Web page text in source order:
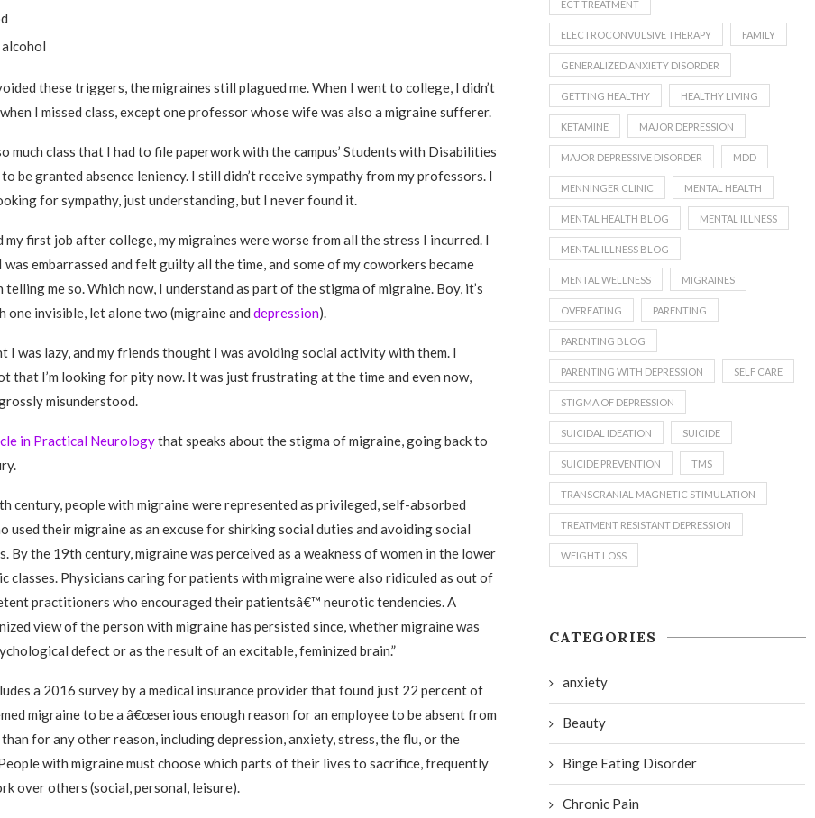
these triggers, the migraines still plagued me. When I went to college, I didn’t
I missed class, except one professor whose wife was also a migraine sufferer.
much class that I had to file paperwork with the campus’ Students with Disabilities
be granted absence leniency. I still didn’t receive sympathy from my professors. I
for sympathy, just understanding, but I never found it.
my first job after college, my migraines were worse from all the stress I incurred. I
was embarrassed and felt guilty all the time, and some of my coworkers became
telling me so. Which now, I understand as part of the stigma of migraine. Boy, it’s
one invisible, let alone two (migraine and depression).
I was lazy, and my friends thought I was avoiding social activity with them. I
that I’m looking for pity now. It was just frustrating at the time and even now,
misunderstood.
in Practical Neurologythat speaks about the stigma of migraine, going back to
century, people with migraine were represented as privileged, self-absorbed
used their migraine as an excuse for shirking social duties and avoiding social
By the 19th century, migraine was perceived as a weakness of women in the lower
classes. Physicians caring for patients with migraine were also ridiculed as out of
practitioners who encouraged their patientsâ€™ neurotic tendencies. A
view of the person with migraine has persisted since, whether migraine was
defect or as the result of an excitable, feminized brain.”
a 2016 survey by a medical insurance provider that found just 22 percent of
migraine to be a â€œserious enough reason for an employee to be absent from
than for any other reason, including depression, anxiety, stress, the flu, or the
with migraine must choose which parts of their lives to sacrifice, frequently
over others (social, personal, leisure).
ECT TREATMENT
ELECTROCONVULSIVE THERAPY FAMILY
GENERALIZED ANXIETY DISORDER
GETTING HEALTHY HEALTHY LIVING
KETAMINE MAJOR DEPRESSION
MAJOR DEPRESSIVE DISORDER MDD
MENNINGER CLINIC MENTAL HEALTH
MENTAL HEALTH BLOG MENTAL ILLNESS
MENTAL ILLNESS BLOG
MENTAL WELLNESS MIGRAINES
OVEREATING PARENTING
PARENTING BLOG
PARENTING WITH DEPRESSION SELF CARE
STIGMA OF DEPRESSION
SUICIDAL IDEATION SUICIDE
SUICIDE PREVENTION TMS
TRANSCRANIAL MAGNETIC STIMULATION
TREATMENT RESISTANT DEPRESSION
WEIGHT LOSS
CATEGORIES
anxiety
Beauty
Binge Eating Disorder
Chronic Pain